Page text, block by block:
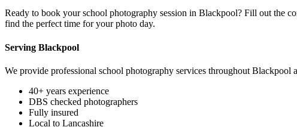
Ready to book your school photography session in Blackpool? Fill out the
find the perfect time for your photo day.
Serving Blackpool
We provide professional school photography services throughout Blackpool
40+ years experience
DBS checked photographers
Fully insured
Local to Lancashire